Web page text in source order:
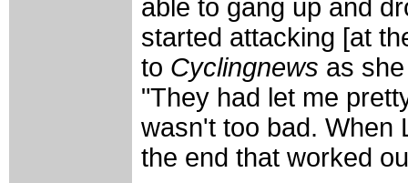
able to gang up and
started attacking [at
to Cyclingnews as
"They had let me
wasn't too bad. When
the end that worked